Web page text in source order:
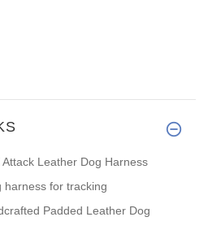
Leather Dog Harness
harness for tracking
Padded Leather Dog